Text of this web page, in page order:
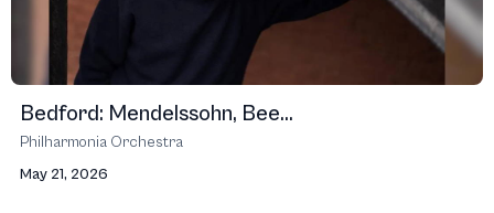
Bedford: Mendelssohn, Bee...
Philharmonia Orchestra
May 21, 2026